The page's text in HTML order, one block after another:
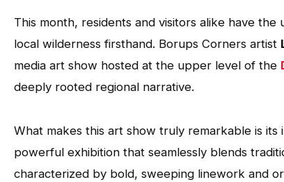
This month, residents and visitors alike have
local wilderness firsthand. Borups Corners artist
media art show hosted at the upper level of the
deeply rooted regional narrative.
What makes this art show truly remarkable is
powerful exhibition that seamlessly blends
characterized by bold, sweeping linework and